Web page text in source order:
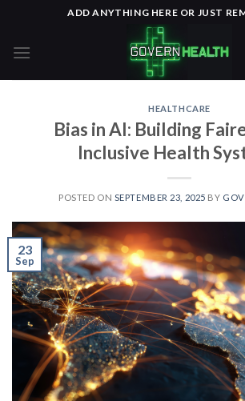
content
ADD ANYTHING HERE OR JUST
HEALTHCARE
Bias in AI: Building
Inclusive Health
POSTED ON SEPTEMBER 23, 2025 BY
23
Sep